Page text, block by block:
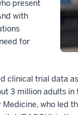
present
with
for
clinical trial data
3 million adults in
who led